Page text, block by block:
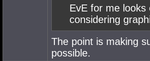
EvE for me
considering
The point is making
possible.